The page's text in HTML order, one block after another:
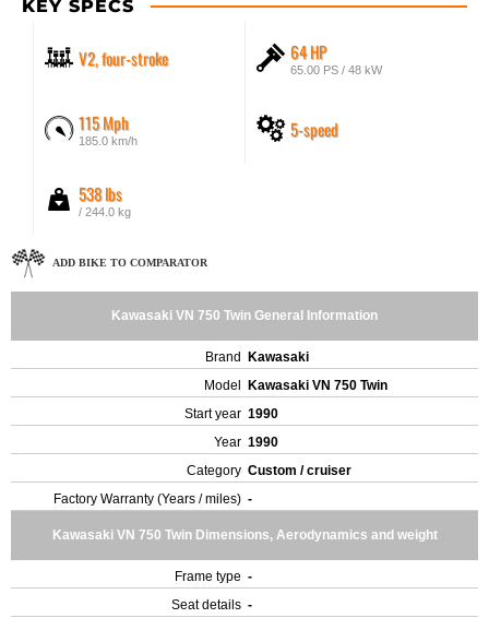
KEY SPECS
V2, four-stroke 64 HP
65.00 PS / 48 kW
115 Mph
185.0 km/h 5-speed
538 lbs
/ 244.0 kg
ADD BIKE TO COMPARATOR
Kawasaki VN 750 Twin General Information
Brand
Kawasaki
Model
Kawasaki VN 750 Twin
Start year 1990
Year 1990
Category Custom / cruiser
Factory Warranty (Years / miles) -
Kawasaki VN 750 Twin Dimensions, Aerodynamics and weight
Frame type -
Seat details -